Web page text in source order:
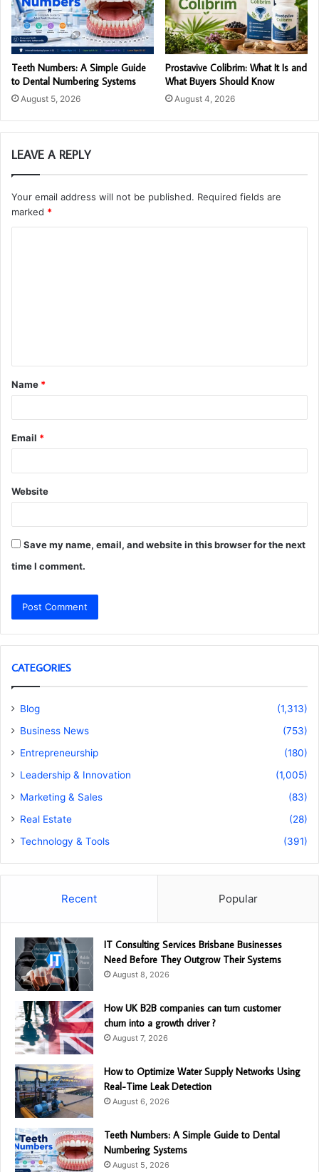
Teeth Numbers: A Simple Guide
to Dental Numbering Systems
August 5, 2026
Prostavive Colibrim: What It Is and
What Buyers Should Know
August 4, 2026
LEAVE A REPLY
Your email address will not be published. Required fields are
marked *
t
*
Name *
Email *
Website
Save my name, email, and website in this browser for the next
time I comment.
CATEGORIES
Blog
(1,313)
Business News
(753)
Entrepreneurship
(180)
Leadership & Innovation
(1,005)
Marketing & Sales
(83)
Real Estate
(28)
Technology & Tools
(391)
Recent Popular
IT Consulting Services Brisbane Businesses
Need Before They Outgrow Their Systems
August 8, 2026
How UK B2B companies can turn customer
churn into a growth driver ?
August 7, 2026
How to Optimize Water Supply Networks Using
Real-Time Leak Detection
August 6, 2026
Teeth Numbers: A Simple Guide to Dental
Numbering Systems
August 5, 2026